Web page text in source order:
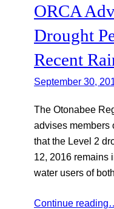
ORCA
Drought
Recent
September 30,
The Otonabee
advises members
that the Level 2
12, 2016 remains
water users of
Continue reading…